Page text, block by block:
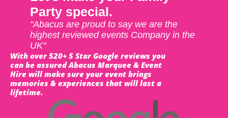
Party special.
"Abacus are proud to say we are the
highest reviewed events Company in the
UK"
With over 520+ 5 Star Google reviews you
can be assured Abacus Marquee & Event
Hire will make sure your event brings
memories & experiences that will last a
lifetime.